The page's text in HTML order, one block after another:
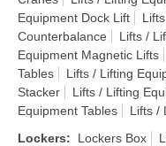
Equipment Dock Lift
Counterbalance
Lifts /
Equipment Magnetic Lifts
Tables
Lifts / Lifting
Stacker
Lifts / Lifting
Equipment Tables
Lifts /
Lockers: Lockers Box